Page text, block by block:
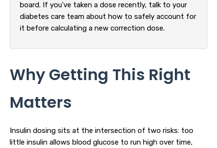
board. If you've taken a dose recently, talk to your
diabetes care team about how to safely account for
it before calculating a new correction dose.
Why Getting This Right
Matters
Insulin dosing sits at the intersection of two risks: too
little insulin allows blood glucose to run high over time,